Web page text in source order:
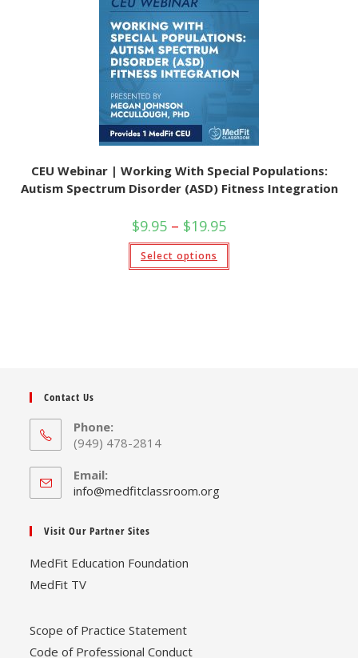
The
may
be
the
CEU Webinar | Working With Special Populations:
Autism Spectrum Disorder (ASD) Fitness Integration
$9.95 – $19.95Price
range:
$9.95
$19.95
Select options
This
has
Contact Us
Phone:
(949) 478-2814
Email:
info@medfitclassroom.orgOpens
Visit Our Partner Sites
MedFit Education Foundation
MedFit TV
Scope of Practice Statement
Code of Professional Conduct